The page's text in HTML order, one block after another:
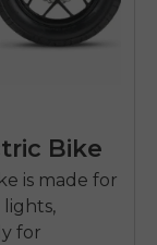
Bike
is made for
for